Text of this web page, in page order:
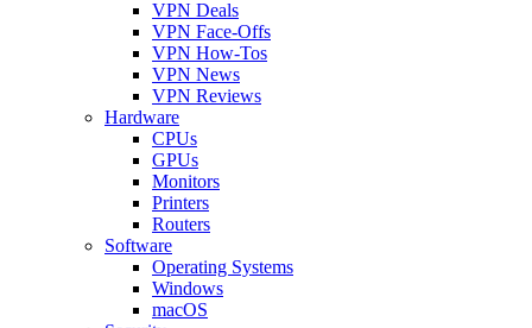
VPN Deals
VPN Face-Offs
VPN How-Tos
VPN News
VPN Reviews
Hardware
CPUs
GPUs
Monitors
Printers
Routers
Software
Operating Systems
Windows
macOS